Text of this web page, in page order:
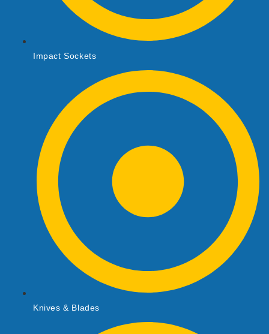
Impact Sockets
Knives & Blades